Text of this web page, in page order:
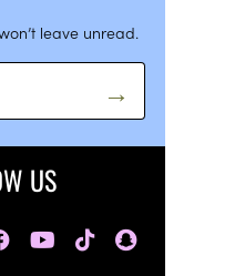
leave unread.
US